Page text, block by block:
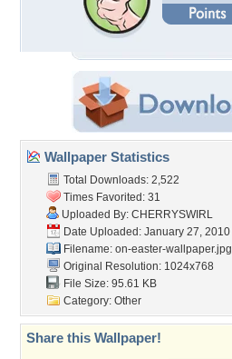
Wallpaper Statistics
Total Downloads: 2,522
Times Favorited: 31
Uploaded By: CHERRYSWIRL
Date Uploaded: January 27, 2010
Filename: on-easter-wallpaper.jpg
Original Resolution: 1024x768
File Size: 95.61 KB
Category: Other
Share this Wallpaper!